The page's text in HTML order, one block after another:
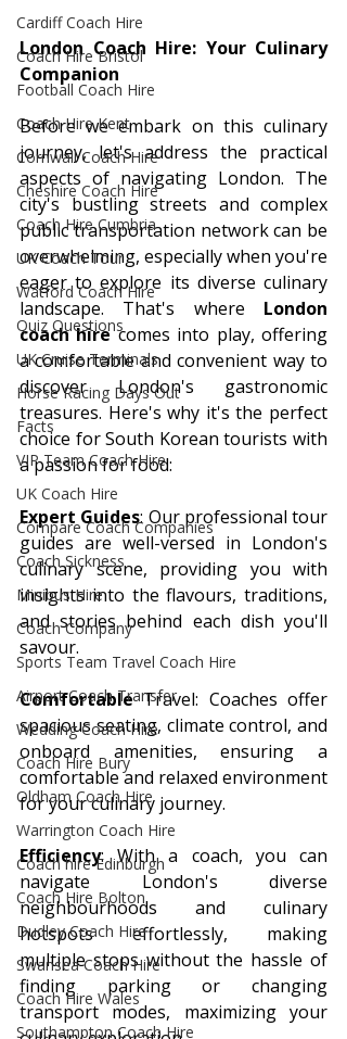
Cardiff Coach Hire
Coach Hire Bristol
Football Coach Hire
Coach Hire Kent
Cornwall Coach Hire
Cheshire Coach Hire
Coach Hire Cumbria
UK Coach Tour
Watford Coach Hire
Quiz Questions
UK Cruise Terminals
Horse Racing Days Out
Facts
VIP Team Coach Hire
UK Coach Hire
Compare Coach Companies
Coach Sickness
Minibus Hire
Coach Company
Sports Team Travel Coach Hire
Airport Coach Transfer
Wedding Coach Hire
Coach Hire Bury
Oldham Coach Hire
Warrington Coach Hire
Coach hire Edinburgh
Coach Hire Bolton
Dudley Coach Hire
Swansea Coach Hire
Coach Hire Wales
Southampton Coach Hire
London Coach Hire: Your Culinary
Companion
Before we embark on this culinary
journey, let's address the practical
aspects of navigating London. The
city's bustling streets and complex
public transportation network can be
overwhelming, especially when you're
eager to explore its diverse culinary
landscape. That's where London
coach hire comes into play, offering
a comfortable and convenient way to
discover London's gastronomic
treasures. Here's why it's the perfect
choice for South Korean tourists with
a passion for food:
Expert Guides: Our professional tour
guides are well-versed in London's
culinary scene, providing you with
insights into the flavours, traditions,
and stories behind each dish you'll
savour.
Comfortable Travel: Coaches offer
spacious seating, climate control, and
onboard amenities, ensuring a
comfortable and relaxed environment
for your culinary journey.
Efficiency: With a coach, you can
navigate London's diverse
neighbourhoods and culinary
hotspots effortlessly, making
multiple stops without the hassle of
finding parking or changing
transport modes, maximizing your